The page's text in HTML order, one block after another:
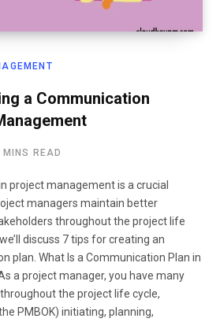
a Communication
MINS READ
project management is a crucial
managers maintain better
throughout the project life
discuss 7 tips for creating an
plan. What Is a Communication Plan in
a project manager, you have many
the project life cycle,
PMBOK) initiating, planning,